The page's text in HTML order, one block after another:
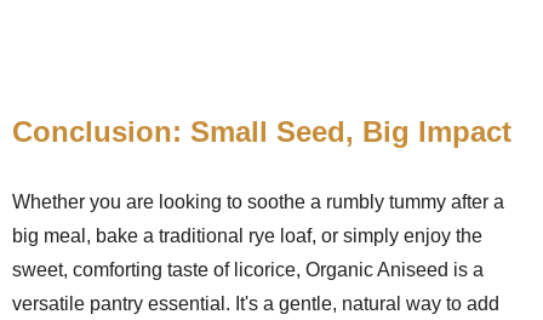
Conclusion: Small Seed, Big Impact
Whether you are looking to soothe a rumbly tummy after a
big meal, bake a traditional rye loaf, or simply enjoy the
sweet, comforting taste of licorice, Organic Aniseed is a
versatile pantry essential. It's a gentle, natural way to add